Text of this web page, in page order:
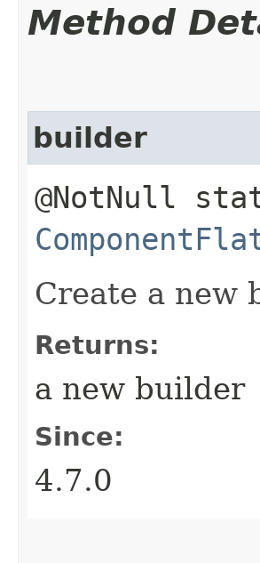
Method
builder
@NotNull
Create a new
Returns:
a new builder
Since:
4.7.0